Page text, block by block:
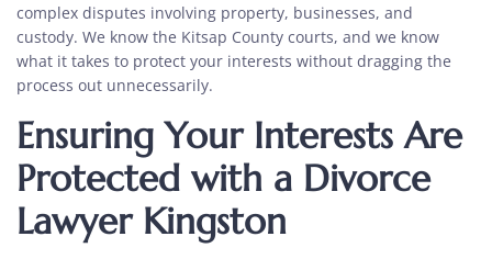
complex disputes involving property, businesses, and
custody. We know the Kitsap County courts, and we know
what it takes to protect your interests without dragging the
process out unnecessarily.
Ensuring Your Interests Are
Protected with a Divorce
Lawyer Kingston